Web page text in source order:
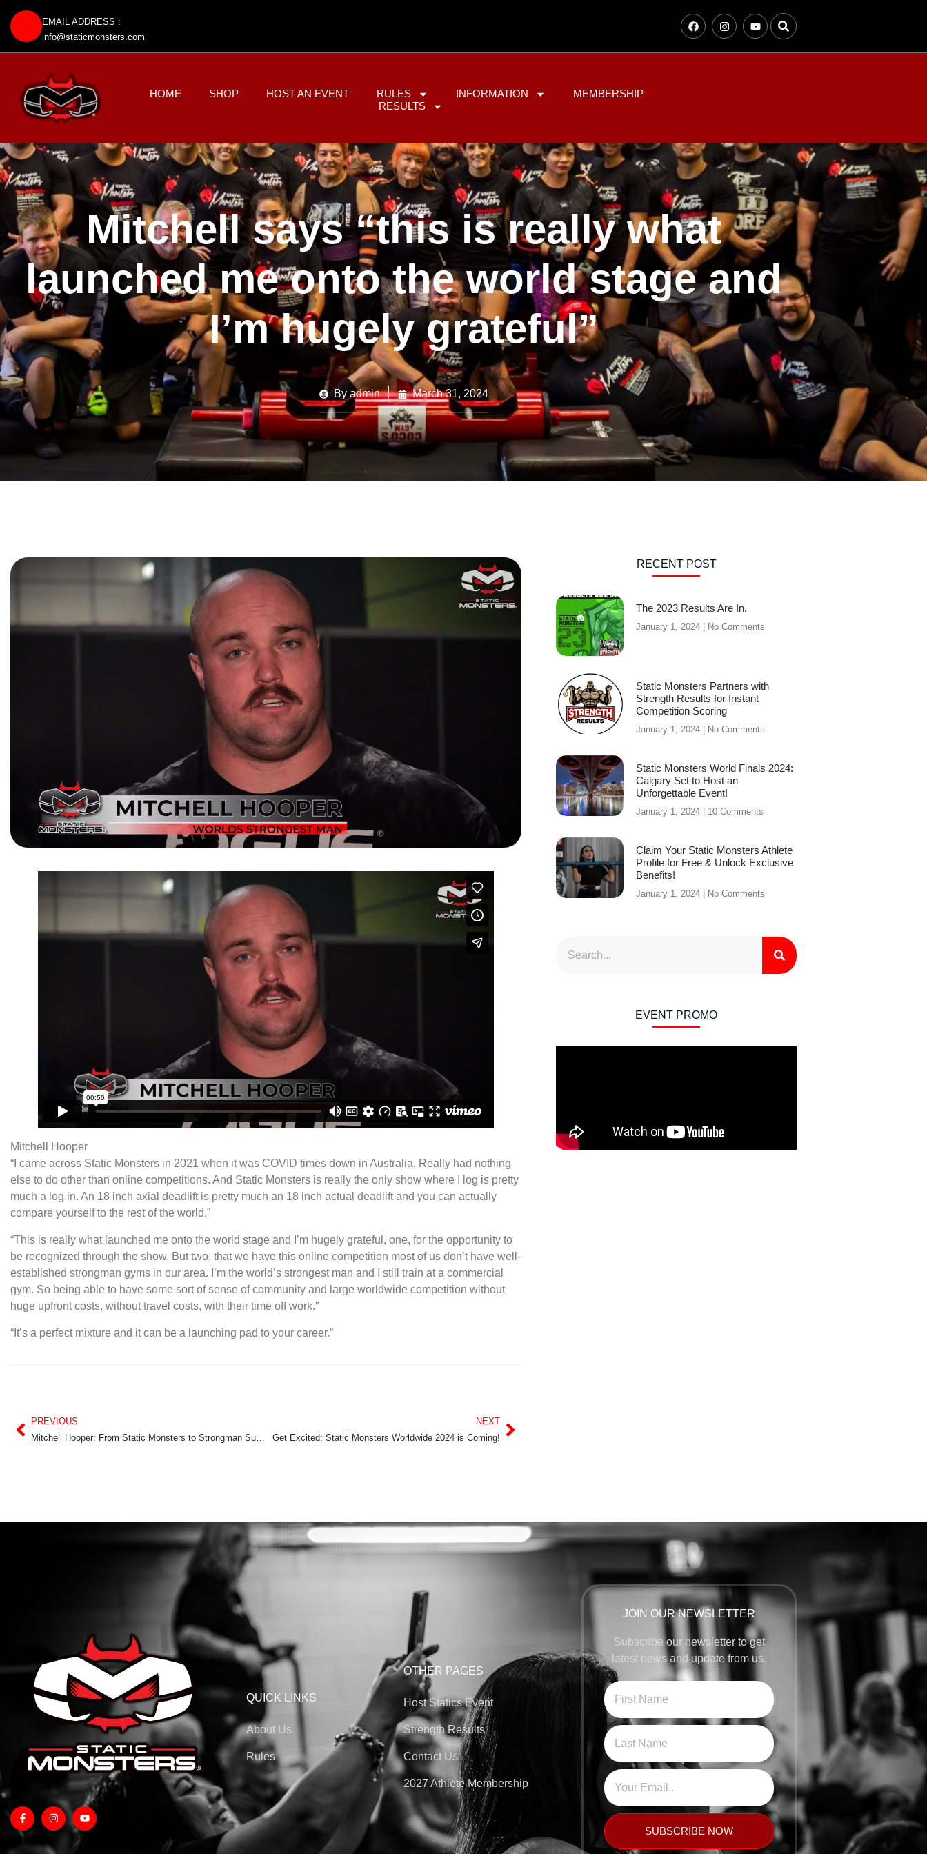
EMAIL ADDRESS :
info@staticmonsters.com
HOME SHOP HOST AN EVENT RULES INFORMATION
MEMBERSHIP
RESULTS
Mitchell says “this is really what
launched me onto the world stage and
I’m hugely grateful”
Byadmin March 31, 2024
Mitchell Hooper
“I came across Static Monsters in 2021 when it was COVID times down in Australia. Really had nothing
else to do other than online competitions. And Static Monsters is really the only show where I log is pretty
much a log in. An 18 inch axial deadlift is pretty much an 18 inch actual deadlift and you can actually
compare yourself to the rest of the world.”
“This is really what launched me onto the world stage and I’m hugely grateful, one, for the opportunity to
be recognized through the show. But two, that we have this online competition most of us don’t have well-
established strongman gyms in our area. I’m the world’s strongest man and I still train at a commercial
gym. So being able to have some sort of sense of community and large worldwide competition without
huge upfront costs, without travel costs, with their time off work.”
“It’s a perfect mixture and it can be a launching pad to your career.”
PREVIOUS
Mitchell Hooper: From Static Monsters to Strongman Superstar
NEXT
Get Excited: Static Monsters Worldwide 2024 is Coming!
RECENT POST
The 2023 Results Are In.
January 1, 2024 No Comments
Static Monsters Partners with
Strength Results for Instant
Competition Scoring
January 1, 2024 No Comments
Static Monsters World Finals 2024:
Calgary Set to Host an
Unforgettable Event!
January 1, 2024 10 Comments
Claim Your Static Monsters Athlete
Profile for Free & Unlock Exclusive
Benefits!
January 1, 2024 No Comments
EVENT PROMO
QUICK LINKS
About Us
Rules
OTHER PAGES
Host Statics Event
Strength Results
Contact Us
2027 Athlete Membership
JOIN OUR NEWSLETTER
Subscribe our newsletter to get
latest news and update from us.
SUBSCRIBE NOW